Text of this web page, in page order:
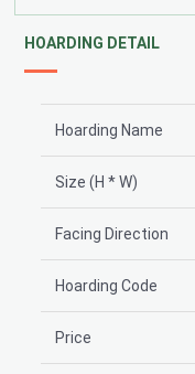
HOARDING DETAIL
Hoarding Name
Size (H * W)
Facing Direction
Hoarding Code
Price